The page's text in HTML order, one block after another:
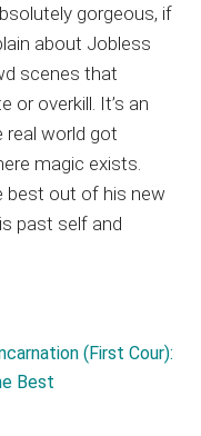
gorgeous, if
about Jobless
scenes that
or overkill. It’s an
real world got
magic exists.
best out of his new
past self and
(First Cour):
Best